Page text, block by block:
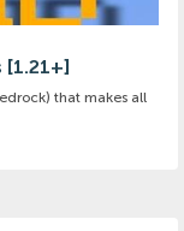
that makes all